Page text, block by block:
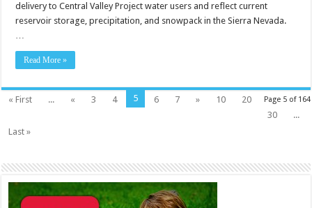
delivery to Central Valley Project water users and reflect current
reservoir storage, precipitation, and snowpack in the Sierra Nevada.
…
Read More »
Page 5 of 164
« First ... « 3 4 5 6 7 » 10
20
30
...
Last »